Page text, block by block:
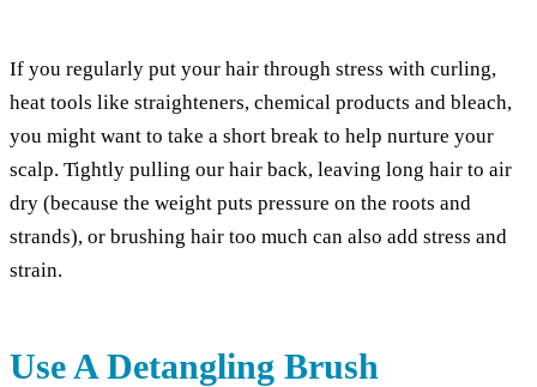
If you regularly put your hair through stress with curling,
heat tools like straighteners, chemical products and bleach,
you might want to take a short break to help nurture your
scalp. Tightly pulling our hair back, leaving long hair to air
dry (because the weight puts pressure on the roots and
strands), or brushing hair too much can also add stress and
strain.
Use A Detangling Brush